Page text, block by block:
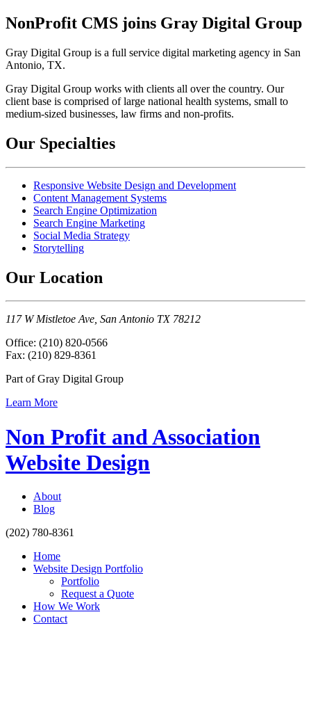
NonProfit CMS joins Gray Digital Group
Gray Digital Group is a full service digital marketing agency in San
Antonio, TX.
Gray Digital Group works with clients all over the country. Our
client base is comprised of large national health systems, small to
medium-sized businesses, law firms and non-profits.
Our Specialties
Responsive Website Design and Development
Content Management Systems
Search Engine Optimization
Search Engine Marketing
Social Media Strategy
Storytelling
Our Location
117 W Mistletoe Ave, San Antonio TX 78212
Office: (210) 820-0566
Fax: (210) 829-8361
Part of Gray Digital Group
Learn More
Non Profit and Association
Website Design
About
Blog
(202) 780-8361
Home
Website Design Portfolio
Portfolio
Request a Quote
How We Work
Contact